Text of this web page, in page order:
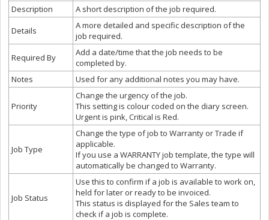
Description
A short description of the job required.
Details
A more detailed and specific description of the
job required.
Required By
Add a date/time that the job needs to be
completed by.
Notes
Used for any additional notes you may have.
Priority
Change the urgency of the job.
This setting is colour coded on the diary screen.
Urgent is pink, Critical is Red.
Job Type
Change the type of job to Warranty or Trade if
applicable.
If you use a WARRANTY job template, the type will
automatically be changed to Warranty.
Job Status
Use this to confirm if a job is available to work on,
held for later or ready to be invoiced.
This status is displayed for the Sales team to
check if a job is complete.